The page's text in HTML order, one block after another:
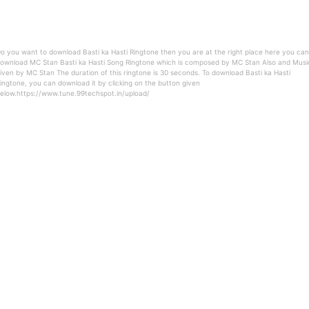
you want to download Basti ka Hasti Ringtone then you are at the right place here you can
MC Stan Basti ka Hasti Song Ringtone which is composed by MC Stan Also and
by MC Stan The duration of this ringtone is 30 seconds. To download Basti ka Hasti
you can download it by clicking on the button given
www.tune.99techspot.in/upload/